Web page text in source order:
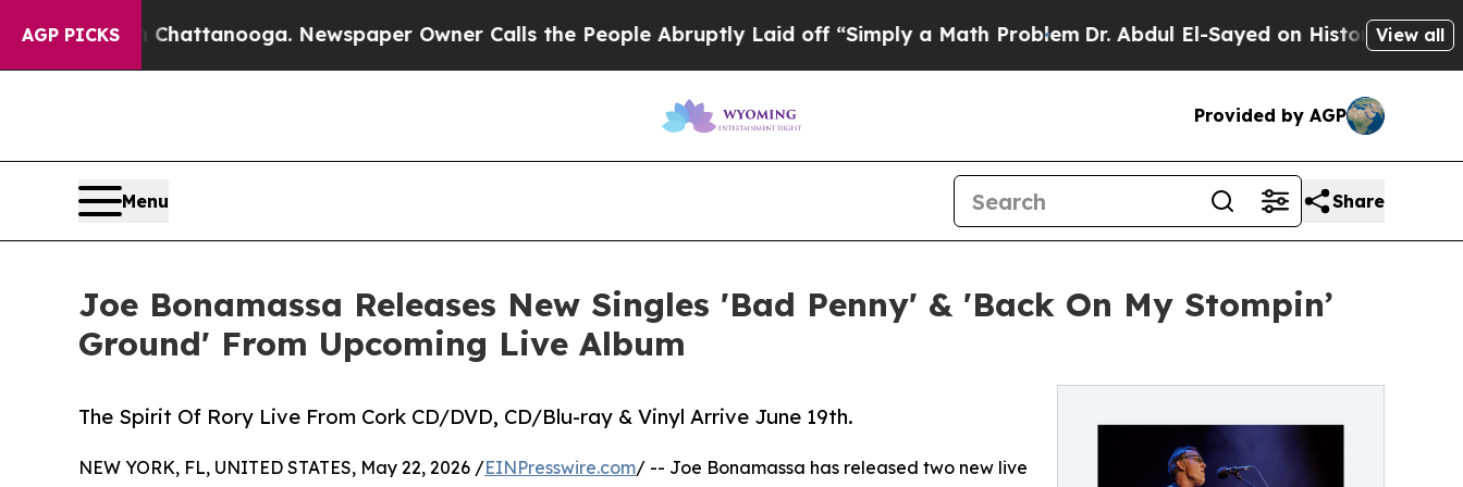
AGP PICKS
Chattanooga. Newspaper Owner Calls the People Abruptly Laid off “Simply a Math ProblemDr. Abdul El-Sayed on Historic Michigan Win:View all
Provided by AGP
Menu Share
Joe Bonamassa Releases New Singles 'Bad Penny' & 'Back On My Stompin’
Ground' From Upcoming Live Album
The Spirit Of Rory Live From Cork CD/DVD, CD/Blu-ray & Vinyl Arrive June 19th.
NEW YORK, FL, UNITED STATES, May 22, 2026 /EINPresswire.com/ -- Joe Bonamassa has released two new live